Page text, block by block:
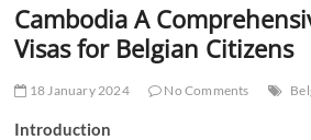
Cambodia A
Visas for Belgian Citizens
18 January 2024 No Comments
Introduction